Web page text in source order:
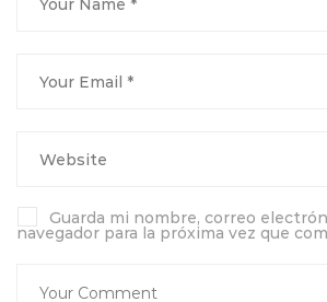
Guarda mi nombre, correo
navegador para la próxima vez que